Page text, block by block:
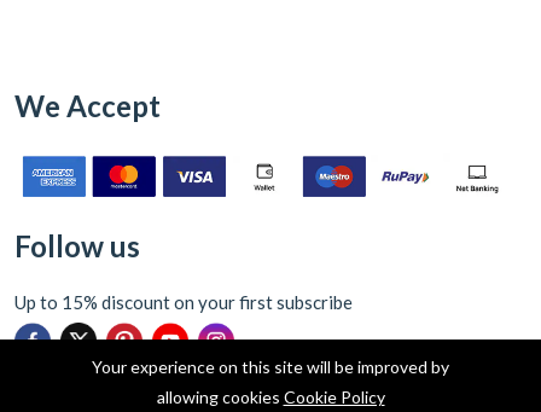
We Accept
Follow us
Up to 15% discount on your first subscribe
Your experience on this site will be improved by
allowing cookies Cookie Policy